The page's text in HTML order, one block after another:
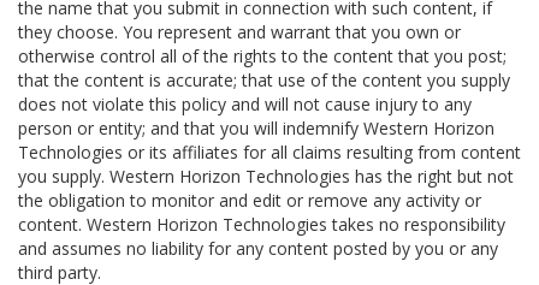
the name that you submit in connection with such content, if
they choose. You represent and warrant that you own or
otherwise control all of the rights to the content that you post;
that the content is accurate; that use of the content you supply
does not violate this policy and will not cause injury to any
person or entity; and that you will indemnify Western Horizon
Technologies or its affiliates for all claims resulting from content
you supply. Western Horizon Technologies has the right but not
the obligation to monitor and edit or remove any activity or
content. Western Horizon Technologies takes no responsibility
and assumes no liability for any content posted by you or any
third party.